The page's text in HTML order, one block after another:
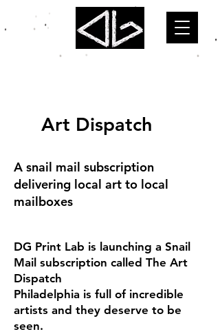
Art Dispatch
A snail mail subscription
delivering local art to local
mailboxes
DG Print Lab is launching a Snail
Mail subscription called The Art
Dispatch
Philadelphia is full of incredible
artists and they deserve to be
seen.